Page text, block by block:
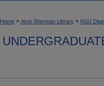
Home > Alvin Sherman Library > NSU